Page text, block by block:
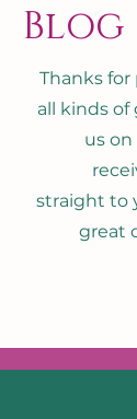
Blog
Thanks
all kinds of
us on
straight to
great